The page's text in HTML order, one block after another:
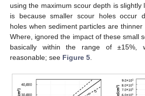
using the maximum scour depth is slightly
is because smaller scour holes occur
holes when sediment particles are thinner
Where, ignored the impact of these small
basically within the range of ±15%,
reasonable; see Figure 5
11. May
12. May
13. May
14. May
15. May
16. May
17. May
18. May
19. May
21. May
22. May
23. May
24. May
25. May
26. May
27. May
28. May
29. May
31. May
1. Jun
2. Jun
3. Jun
4. Jun
5. Jun
6. Jun
7. Jun
8. Jun
10. Jun
11. Jun
12. Jun
13. Jun
14. Jun
15. Jun
16. Jun
17. Jun
18. Jun
20. Jun
21. Jun
22. Jun
23. Jun
24. Jun
25. Jun
26. Jun
27. Jun
28. Jun
30. Jun
1. Jul
2. Jul
3. Jul
4. Jul
5. Jul
6. Jul
7. Jul
8. Jul
10. Jul
11. Jul
12. Jul
13. Jul
14. Jul
15. Jul
16. Jul
17. Jul
18. Jul
20. Jul
21. Jul
22. Jul
23. Jul
24. Jul
25. Jul
26. Jul
27. Jul
28. Jul
30. Jul
31. Jul
1. Aug
2. Aug
3. Aug
4. Aug
5. Aug
6. Aug
7. Aug